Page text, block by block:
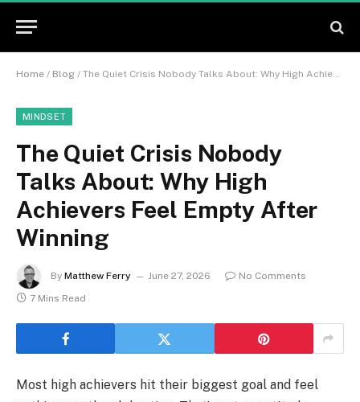
Home / Blog / The Quiet Crisis Nobody Talks About: Why High Achievers Feel Empty After Winning
MINDSET
The Quiet Crisis Nobody
Talks About: Why High
Achievers Feel Empty After
Winning
By Matthew Ferry June 27, 2026
No Comments
7 Mins Read
Most high achievers hit their biggest goal and feel